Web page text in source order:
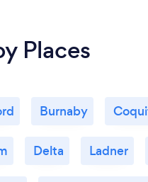
Places
Burnaby
Delta Ladner